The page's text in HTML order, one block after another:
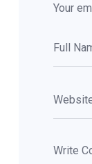
Your